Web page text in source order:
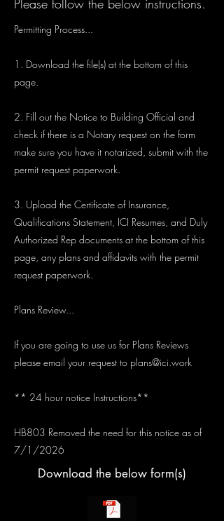
Please follow the below instructions.
Permitting Process...
1. Download the file(s) at the bottom of this
page.
2. Fill out the Notice to Building Official and
check if there is a Notary request on the form
make sure you have it notarized, submit with the
permit request paperwork.
3. Upload the Certificate of Insurance,
Qualifications Statement, ICI Resumes, and Duly
Authorized Rep documents at the bottom of this
page, any plans and affidavits with the permit
request paperwork.
Plans Review...
If you are going to use us for Plans Reviews
please email your request to plans@ici.work
** 24 hour notice Instructions**
HB803 Removed the need for this notice as of
7/1/2026
Download the below form(s)